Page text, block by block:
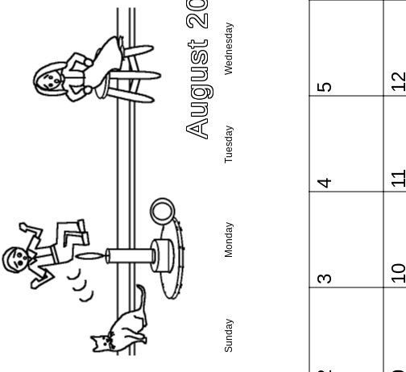
August 2026
Sunday
Monday
Tuesday
Wednesday
3
4
5
10
11
12